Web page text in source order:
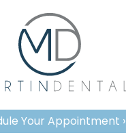
Your Appointment ›